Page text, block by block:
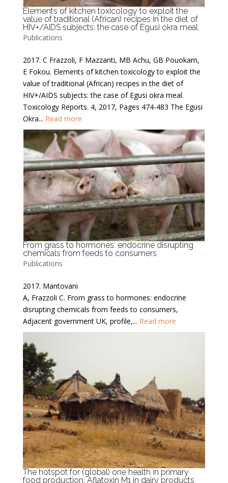
Elements of kitchen toxicology to exploit the
value of traditional (African) recipes in the diet of
HIV+/AIDS subjects: the case of Egusi okra meal
Publications
2017. C Frazzoli, F Mazzanti, MB Achu, GB Pouokam,
E Fokou. Elements of kitchen toxicology to exploit the
value of traditional (African) recipes in the diet of
HIV+/AIDS subjects: the case of Egusi okra meal.
Toxicology Reports. 4, 2017, Pages 474-483 The Egusi
Okra... Read more
From grass to hormones: endocrine disrupting
chemicals from feeds to consumers
Publications
2017. Mantovani
A, Frazzoli C. From grass to hormones: endocrine
disrupting chemicals from feeds to consumers,
Adjacent government UK, profile,... Read more
The hotspot for (global) one health in primary
food production: Aflatoxin M1 in dairy products